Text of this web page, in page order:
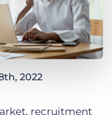
Log In
2022
recruitment